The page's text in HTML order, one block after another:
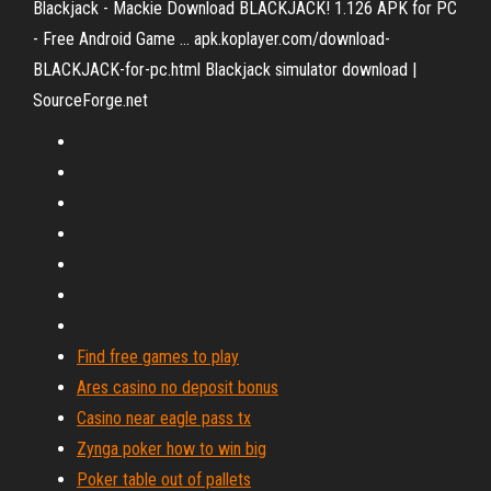
Blackjack - Mackie Download BLACKJACK! 1.126 APK for PC
- Free Android Game ... apk.koplayer.com/download-
BLACKJACK-for-pc.html Blackjack simulator download |
SourceForge.net
Find free games to play
Ares casino no deposit bonus
Casino near eagle pass tx
Zynga poker how to win big
Poker table out of pallets